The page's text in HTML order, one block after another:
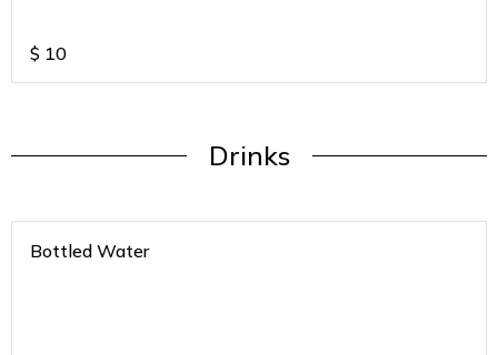
$ 10
Drinks
Bottled Water